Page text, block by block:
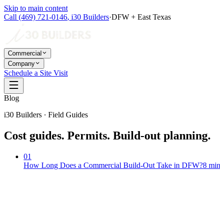
Skip to main content
Call (469) 721-0146, i30 Builders·DFW + East Texas
Commercial
Company
Schedule a Site Visit
Blog
i30 Builders · Field Guides
Cost guides. Permits. Build-out planning.
01
How Long Does a Commercial Build-Out Take in DFW?8